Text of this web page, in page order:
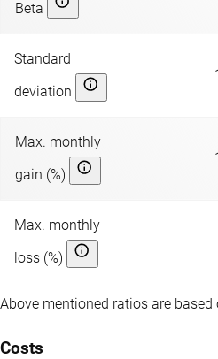
Beta
Standard
deviation
Max. monthly
gain (%)
Max. monthly
loss (%)
Above mentioned ratios are based
Costs